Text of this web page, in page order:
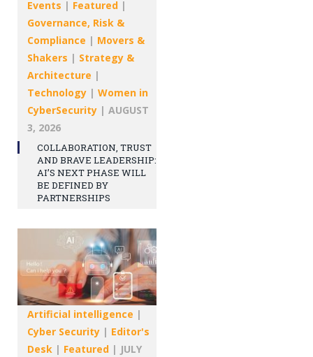
Events | Featured |
Governance, Risk &
Compliance | Movers &
Shakers | Strategy &
Architecture |
Technology | Women in
CyberSecurity | AUGUST
3, 2026
COLLABORATION, TRUST
AND BRAVE LEADERSHIP:
AI’S NEXT PHASE WILL
BE DEFINED BY
PARTNERSHIPS
Artificial intelligence |
Cyber Security | Editor's
Desk | Featured | JULY